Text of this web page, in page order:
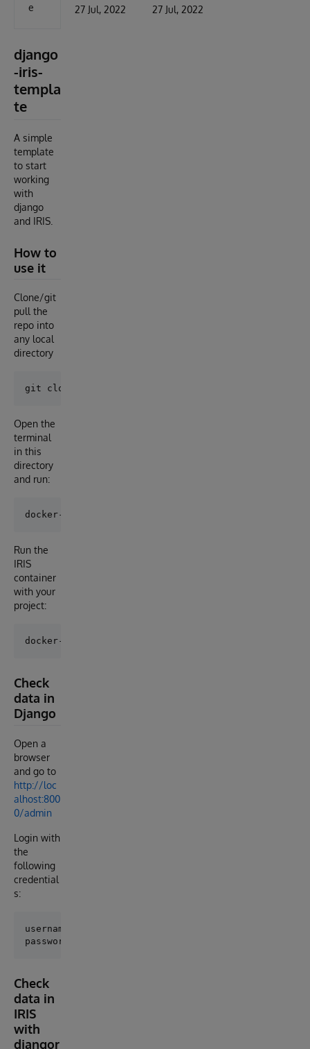
e
django
-iris-
templa
te
A simple
template
to start
working
with
django
and IRIS.
How to
use it
Clone/git
pull the
repo into
any local
directory
Open the
terminal
in this
directory
and run:
Run the
IRIS
container
with your
project:
Check
data in
Django
Open a
browser
and go to
http://loc
alhost:800
0/admin
Login with
the
following
credential
s:
username: admin
Check
data in
IRIS
with
djangor
27 Jul, 2022 27 Jul, 2022